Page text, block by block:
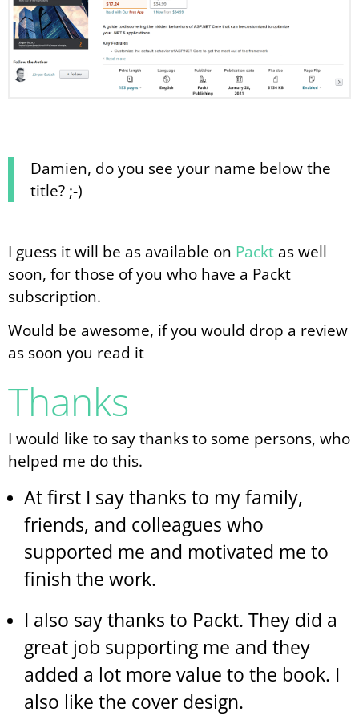
Damien, do you see your name below the
title? ;-)
I guess it will be as available on Packt as well
soon, for those of you who have a Packt
subscription.
Would be awesome, if you would drop a review
as soon you read it
Thanks
I would like to say thanks to some persons, who
helped me do this.
At first I say thanks to my family,
friends, and colleagues who
supported me and motivated me to
finish the work.
I also say thanks to Packt. They did a
great job supporting me and they
added a lot more value to the book. I
also like the cover design.